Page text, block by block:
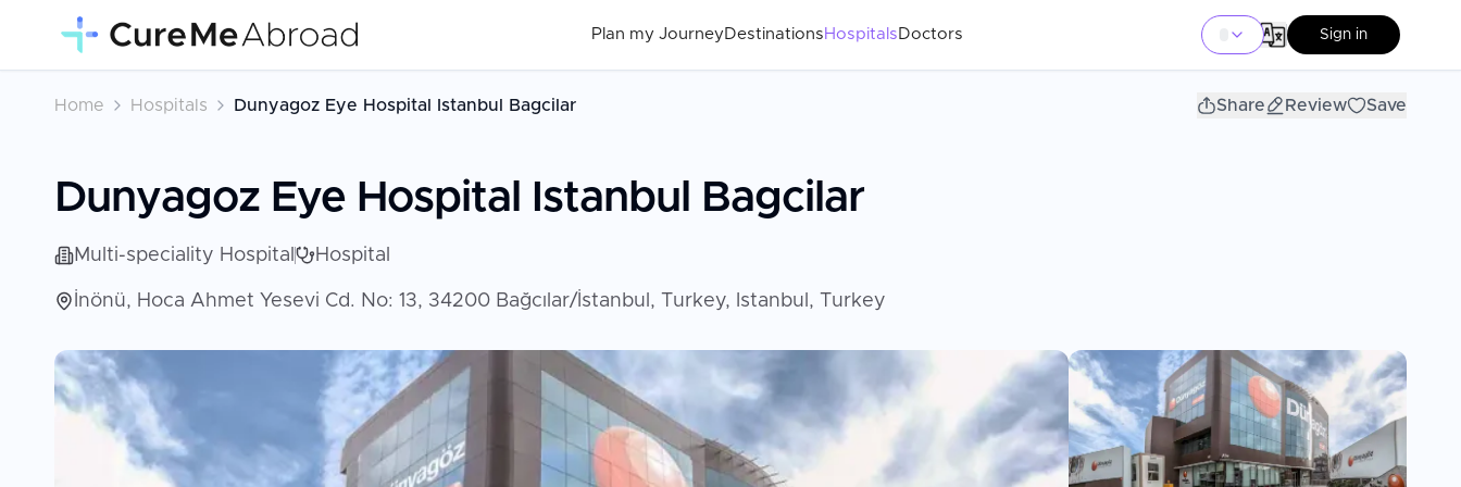
Plan my Journey Destinations Hospitals Doctors Sign in
Home Hospitals Dunyagoz Eye Hospital Istanbul Bagcilar Share Review Save
Dunyagoz Eye Hospital Istanbul Bagcilar
Multi-speciality Hospital Hospital
İnönü, Hoca Ahmet Yesevi Cd. No: 13, 34200 Bağcılar/İstanbul, Turkey, Istanbul, Turkey